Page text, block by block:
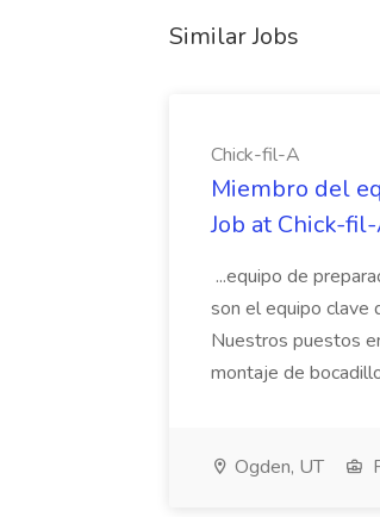
Similar Jobs
Chick-fil-A
Miembro del
Job at Chick-
...equipo de
son el equipo clave
Nuestros puestos
montaje de
Ogden, UT